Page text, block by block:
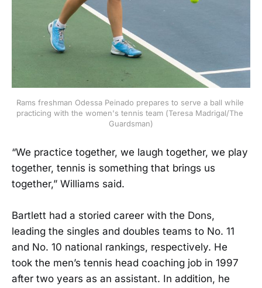
Rams freshman Odessa Peinado prepares to serve a ball while
practicing with the women's tennis team (Teresa Madrigal/The
Guardsman)
“We practice together, we laugh together, we play
together, tennis is something that brings us
together,” Williams said.
Bartlett had a storied career with the Dons,
leading the singles and doubles teams to No. 11
and No. 10 national rankings, respectively. He
took the men’s tennis head coaching job in 1997
after two years as an assistant. In addition, he